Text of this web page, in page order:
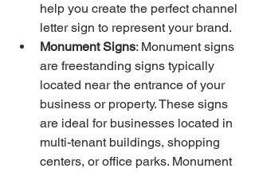
help you create the perfect channel
letter sign to represent your brand.
Monument Signs: Monument signs
are freestanding signs typically
located near the entrance of your
business or property. These signs
are ideal for businesses located in
multi-tenant buildings, shopping
centers, or office parks. Monument